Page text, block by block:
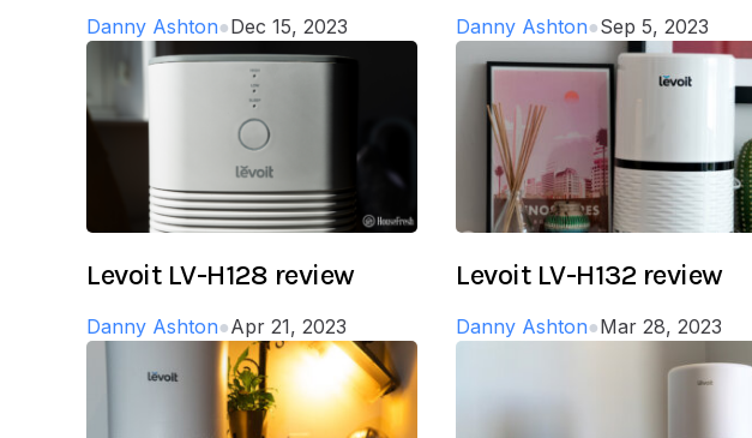
Danny Ashton●Dec 15, 2023 Danny Ashton●Sep 5, 2023
Levoit LV-H128 review
Danny Ashton●Apr 21, 2023
Levoit LV-H132 review
Danny Ashton●Mar 28, 2023